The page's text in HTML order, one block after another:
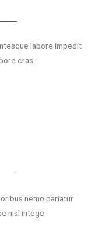
labore impedit
cras.
nemo pariatur
nisl intege